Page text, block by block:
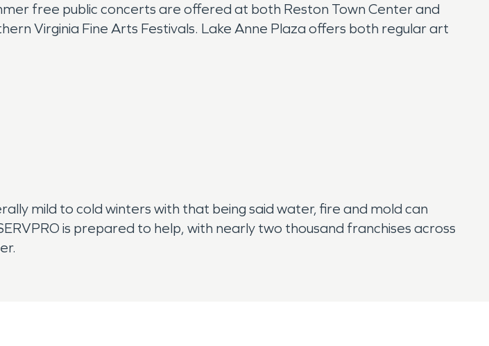
free public concerts are offered at both Reston Town Center and
Virginia Fine Arts Festivals. Lake Anne Plaza offers both regular art
mild to cold winters with that being said water, fire and mold can
is prepared to help, with nearly two thousand franchises across